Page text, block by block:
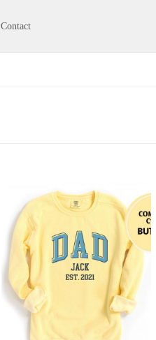
Contact